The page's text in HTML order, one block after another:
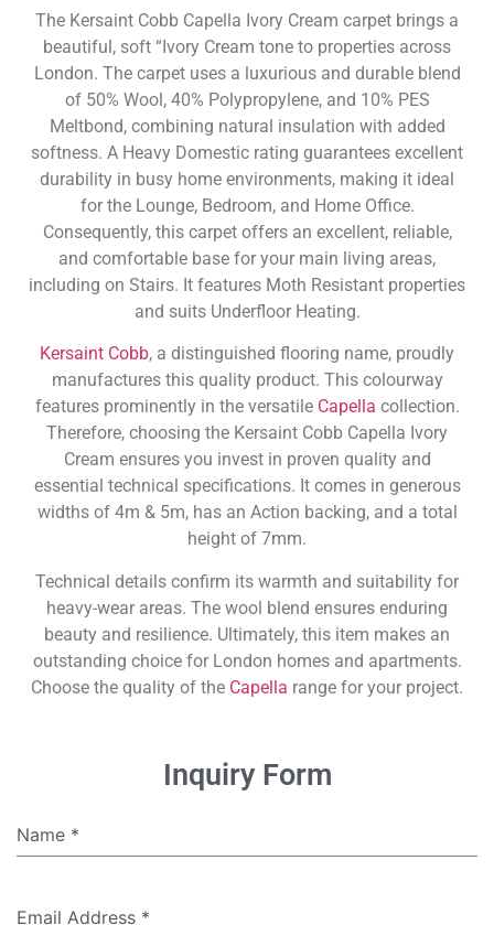
The Kersaint Cobb Capella Ivory Cream carpet brings a
beautiful, soft “Ivory Cream tone to properties across
London. The carpet uses a luxurious and durable blend
of 50% Wool, 40% Polypropylene, and 10% PES
Meltbond, combining natural insulation with added
softness. A Heavy Domestic rating guarantees excellent
durability in busy home environments, making it ideal
for the Lounge, Bedroom, and Home Office.
Consequently, this carpet offers an excellent, reliable,
and comfortable base for your main living areas,
including on Stairs. It features Moth Resistant properties
and suits Underfloor Heating.
Kersaint Cobb, a distinguished flooring name, proudly
manufactures this quality product. This colourway
features prominently in the versatile Capella collection.
Therefore, choosing the Kersaint Cobb Capella Ivory
Cream ensures you invest in proven quality and
essential technical specifications. It comes in generous
widths of 4m & 5m, has an Action backing, and a total
height of 7mm.
Technical details confirm its warmth and suitability for
heavy-wear areas. The wool blend ensures enduring
beauty and resilience. Ultimately, this item makes an
outstanding choice for London homes and apartments.
Choose the quality of the Capella range for your project.
Inquiry Form
Name *
Email Address *